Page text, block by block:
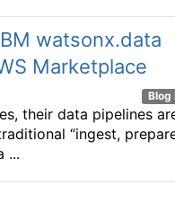
watsonx.data
Marketplace
Blog
their data pipelines
“ingest,
...